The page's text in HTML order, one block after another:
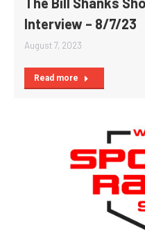
Interview – 8/7/23
August 7, 2023
Read more